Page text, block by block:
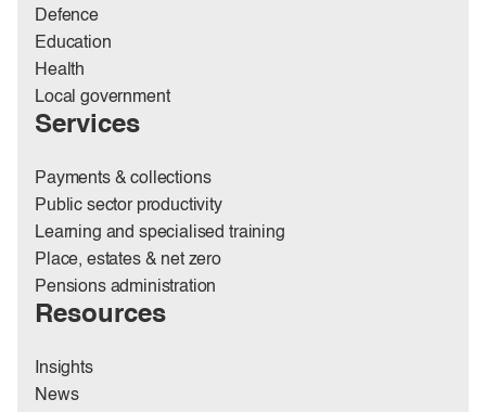
Defence
Education
Health
Local government
Services
Payments & collections
Public sector productivity
Learning and specialised training
Place, estates & net zero
Pensions administration
Resources
Insights
News